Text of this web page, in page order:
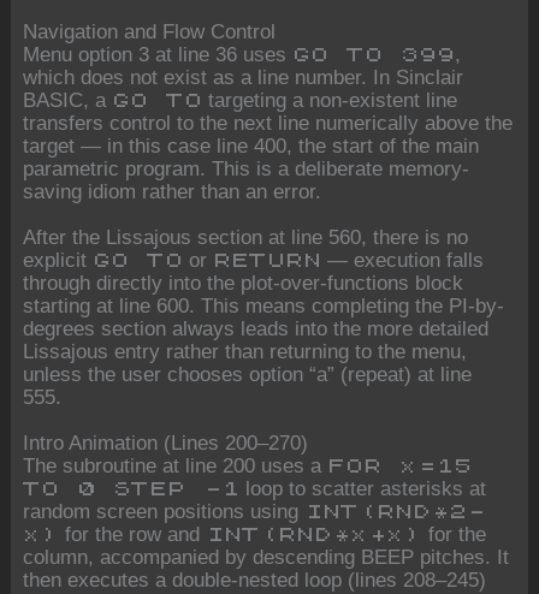
Navigation and Flow Control
Menu option 3 at line 36 uses GO TO 399 ,
which does not exist as a line number. In Sinclair
BASIC, a GO TO targeting a non-existent line
transfers control to the next line numerically above the
target — in this case line 400, the start of the main
parametric program. This is a deliberate memory-
saving idiom rather than an error.
After the Lissajous section at line 560, there is no
explicit GO TO or RETURN — execution falls
through directly into the plot-over-functions block
starting at line 600. This means completing the PI-by-
degrees section always leads into the more detailed
Lissajous entry rather than returning to the menu,
unless the user chooses option “a” (repeat) at line
555.
Intro Animation (Lines 200–270)
The subroutine at line 200 uses a FOR x=15
TO 0 STEP -1
loop to scatter asterisks at
random screen positions using INT(RND*2-
x)
for the row and INT(RND*x+x)
for the
column, accompanied by descending BEEP pitches. It
then executes a double-nested loop (lines 208–245)